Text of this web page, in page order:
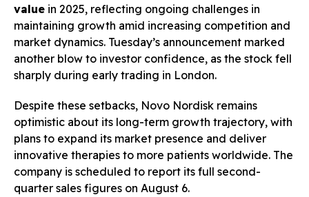
value in 2025, reflecting ongoing challenges in
maintaining growth amid increasing competition and
market dynamics. Tuesday’s announcement marked
another blow to investor confidence, as the stock fell
sharply during early trading in London.
Despite these setbacks, Novo Nordisk remains
optimistic about its long-term growth trajectory, with
plans to expand its market presence and deliver
innovative therapies to more patients worldwide. The
company is scheduled to report its full second-
quarter sales figures on August 6.